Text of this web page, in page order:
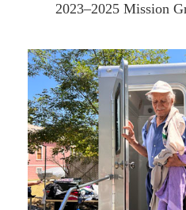
2023–2025 Mission